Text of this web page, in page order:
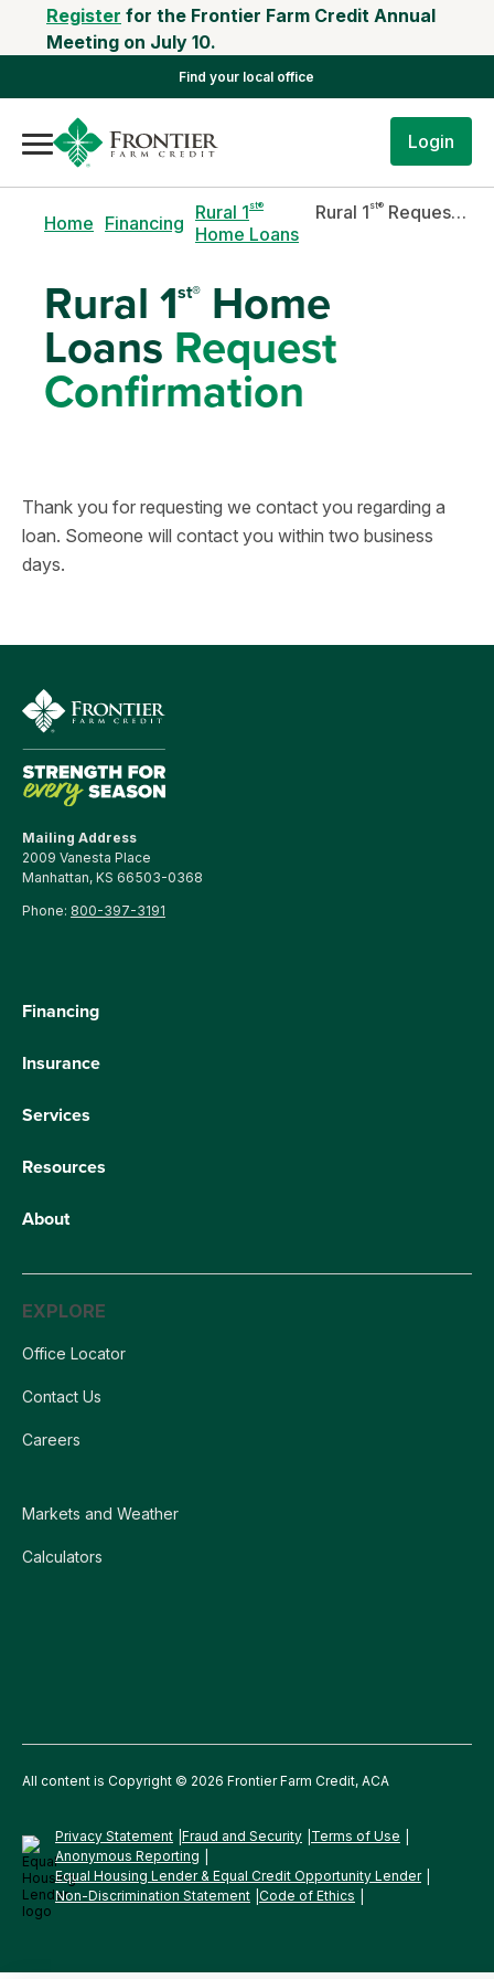
Register for the Frontier Farm Credit Annual
Meeting on July 10.
Find your local office
Login
Home Financing Rural 1 st®
Home Loans
Rural 1 st® Request Confirmation
Rural 1st® Home
Loans Request
Confirmation
Thank you for requesting we contact you regarding a
loan. Someone will contact you within two business
days.
Mailing Address
2009 Vanesta Place
Manhattan, KS 66503-0368
Phone: 800-397-3191
Financing
Insurance
Services
Resources
About
EXPLORE
Office Locator
Contact Us
Careers
Markets and Weather
Calculators
All content is Copyright © 2026 Frontier Farm Credit, ACA
Privacy Statement Fraud and Security Terms of Use
Anonymous Reporting
Equal Housing Lender & Equal Credit Opportunity Lender
Non-Discrimination Statement Code of Ethics